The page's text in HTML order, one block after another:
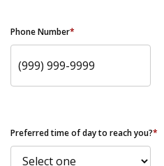
Phone Number*
Preferred time of day to reach you?*